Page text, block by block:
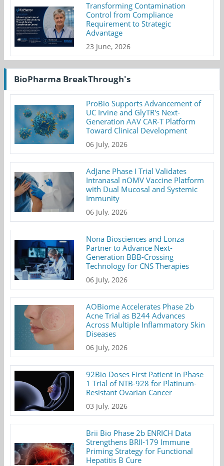
Transforming Contamination
Control from Compliance
Requirement to Strategic
Advantage
23 June, 2026
BioPharma BreakThrough's
ProBio Supports Advancement of
UC Irvine and GlyTR's Next-
Generation AAV CAR-T Platform
Toward Clinical Development
06 July, 2026
AdJane Phase I Trial Validates
Intranasal nOMV Vaccine Platform
with Dual Mucosal and Systemic
Immunity
06 July, 2026
Nona Biosciences and Lonza
Partner to Advance Next-
Generation BBB-Crossing
Technology for CNS Therapies
06 July, 2026
AOBiome Accelerates Phase 2b
Acne Trial as B244 Advances
Across Multiple Inflammatory Skin
Diseases
06 July, 2026
92Bio Doses First Patient in Phase
1 Trial of NTB-928 for Platinum-
Resistant Ovarian Cancer
03 July, 2026
Brii Bio Phase 2b ENRICH Data
Strengthens BRII-179 Immune
Priming Strategy for Functional
Hepatitis B Cure